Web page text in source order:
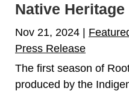
Native
Nov 21, 2024
Press Release
The first season of
produced by the